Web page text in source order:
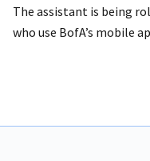
The assistant is being
who use BofA’s mobile